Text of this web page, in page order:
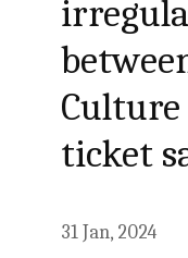
ticket
31 Jan, 2024